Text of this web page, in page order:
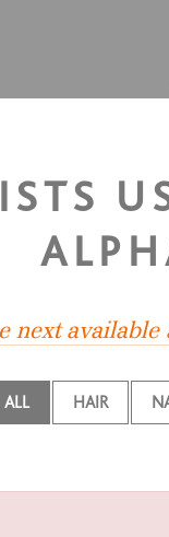
next available
ALL HAIR